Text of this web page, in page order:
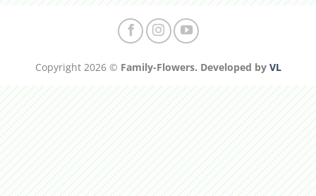
Copyright 2026 © Family-Flowers. Developed by VL